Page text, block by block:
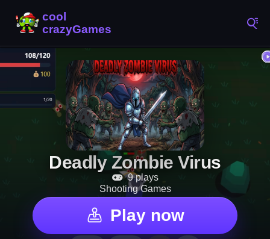
Deadly Zombie Virus
9 plays
Shooting Games
Play now